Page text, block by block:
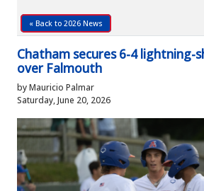
« Back to 2026 News
Chatham secures 6-4 lightning-
over Falmouth
by Mauricio Palmar
Saturday, June 20, 2026